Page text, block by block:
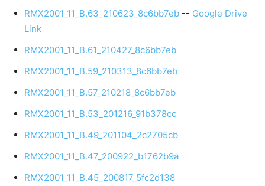
RMX2001_11_B.63_210623_8c6bb7eb -- Google Drive
Link
RMX2001_11_B.61_210427_8c6bb7eb
RMX2001_11_B.59_210313_8c6bb7eb
RMX2001_11_B.57_210218_8c6bb7eb
RMX2001_11_B.53_201216_91b378cc
RMX2001_11_B.49_201104_2c2705cb
RMX2001_11_B.47_200922_b1762b9a
RMX2001_11_B.45_200817_5fc2d138